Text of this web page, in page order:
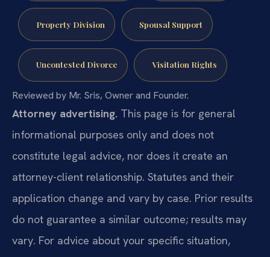
Property Division Spousal Support
Uncontested Divorce Visitation Rights
Reviewed by Mr. Sris, Owner and Founder.
Attorney advertising. This page is for general
informational purposes only and does not
constitute legal advice, nor does it create an
attorney-client relationship. Statutes and their
application change and vary by case. Prior results
do not guarantee a similar outcome; results may
vary. For advice about your specific situation,